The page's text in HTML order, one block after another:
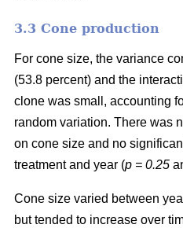
3.3 Cone production
For cone size, the variance
(53.8 percent) and the
clone was small, accounting
random variation. There was
on cone size and no
treatment and year (p = 0.25
Cone size varied between
but tended to increase over